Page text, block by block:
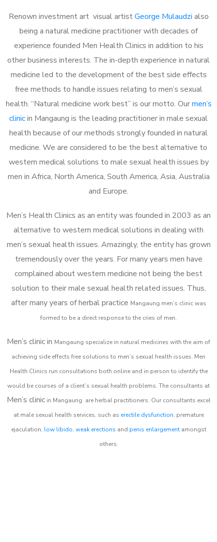
Renown investment art visual artistGeorge Mulaudzi also
being a natural medicine practitioner with decades of
experience founded Men Health Clinics in addition to his
other business interests. The in-depth experience in natural
medicine led to the development of the best side effects
free methods to handle issues relating to men’s sexual
health. “Natural medicine work best” is our motto. Ourmen’s
clinicin Mangaung is the leading practitioner in male sexual
health because of our methods strongly founded in natural
medicine. We are considered to be the best alternative to
western medical solutions to male sexual health issues by
men in Africa, North America, South America, Asia, Australia
and Europe.
Men’s Health Clinics as an entity was founded in 2003 as an
alternative to western medical solutions in dealing with
men’s sexual health issues. Amazingly, the entity has grown
tremendously over the years. For many years men have
complained about western medicine not being the best
solution to their male sexual health related issues. Thus,
after many years of herbal practice Mangaung men’s clinic was
formed to be a direct response to the cries of men.
Men’s clinic in Mangaung specialize in natural medicines with the aim of
achieving side effects free solutions to men’s sexual health issues. Men
Health Clinics run consultations both online and in person to identify the
would be courses of a client’s sexual health problems. The consultants at
Men’s clinicin Mangaung are herbal practitioners. Our consultants excel
at male sexual health services, such as erectile dysfunction, premature
ejaculation, low libido, weak erections and penis enlargementamongst
others.